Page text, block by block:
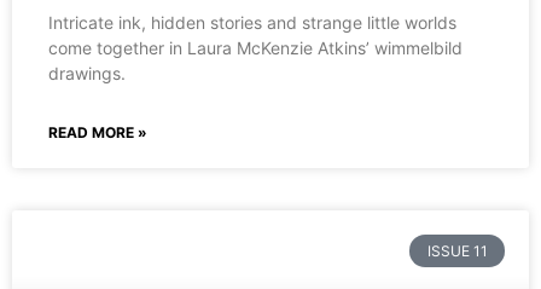
Intricate ink, hidden stories and strange little worlds
come together in Laura McKenzie Atkins’ wimmelbild
drawings.
READ MORE »
ISSUE 11